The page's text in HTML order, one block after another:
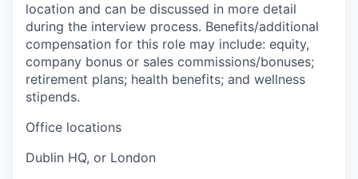
location and can be discussed in more detail
during the interview process. Benefits/additional
compensation for this role may include: equity,
company bonus or sales commissions/bonuses;
retirement plans; health benefits; and wellness
stipends.
Office locations
Dublin HQ, or London